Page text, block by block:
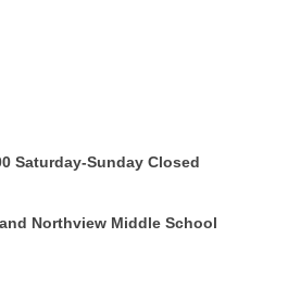
Saturday-Sunday Closed
Northview Middle School